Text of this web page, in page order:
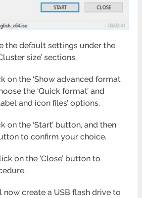
the default settings under the
size’ sections.
on the ‘Show advanced format
the ‘Quick format’ and
and icon files’ options.
on the ‘Start’ button, and then
to confirm your choice.
on the ‘Close’ button to
now create a USB flash drive to